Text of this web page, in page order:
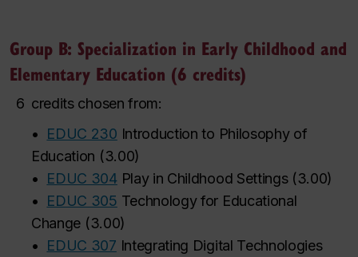
Group B: Specialization in Early Childhood and
Elementary Education (6 credits)
6 credits chosen from:
•
EDUC 230 Introduction to Philosophy of
Education (3.00)
•
EDUC 304 Play in Childhood Settings(3.00)
•
EDUC 305 Technology for Educational
Change (3.00)
•
EDUC 307 Integrating Digital Technologies